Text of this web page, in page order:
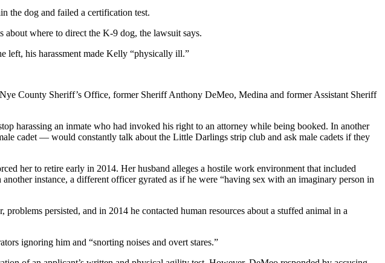
the dog and failed a certification test.
where to direct the K-9 dog, the lawsuit says.
left, his harassment made Kelly “physically ill.”
County Sheriff’s Office, former Sheriff Anthony DeMeo, Medina and former Assistant Sheriff
harassing an inmate who had invoked his right to an attorney while being booked. In another
cadet — would constantly talk about the Little Darlings strip club and ask male cadets if they
her to retire early in 2014. Her husband alleges a hostile work environment that included
instance, a different officer gyrated as if he were “having sex with an imaginary person in
persisted, and in 2014 he contacted human resources about a stuffed animal in a
ignoring him and “snorting noises and overt stares.”